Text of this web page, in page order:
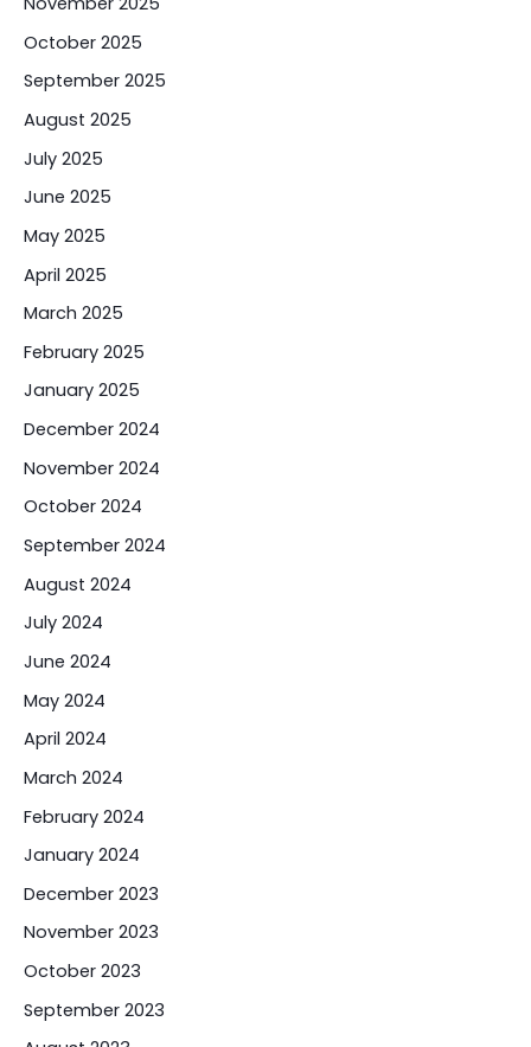
October 2025
September 2025
August 2025
July 2025
June 2025
May 2025
April 2025
March 2025
February 2025
January 2025
December 2024
November 2024
October 2024
September 2024
August 2024
July 2024
June 2024
May 2024
April 2024
March 2024
February 2024
January 2024
December 2023
November 2023
October 2023
September 2023